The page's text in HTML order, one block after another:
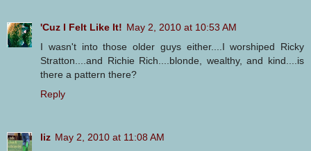
'Cuz I Felt Like It! May 2, 2010 at 10:53 AM
I wasn't into those older guys either....I worshiped Ricky
Stratton....and Richie Rich....blonde, wealthy, and kind....is
there a pattern there?
Reply
liz May 2, 2010 at 11:08 AM